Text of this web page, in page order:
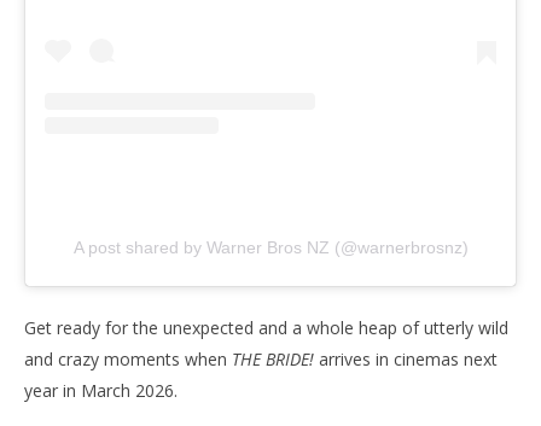
A post shared by Warner Bros NZ (@warnerbrosnz)
Get ready for the unexpected and a whole heap of utterly wild
and crazy moments when THE BRIDE! arrives in cinemas next
year in March 2026.